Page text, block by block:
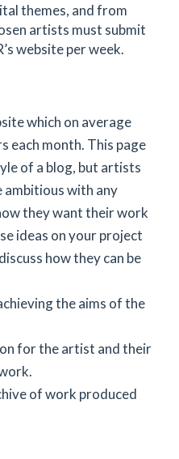
themes, and from
artists must submit
website per week.
which on average
each month. This page
of a blog, but artists
ambitious with any
they want their work
ideas on your project
how they can be
the aims of the
for the artist and their
of work produced